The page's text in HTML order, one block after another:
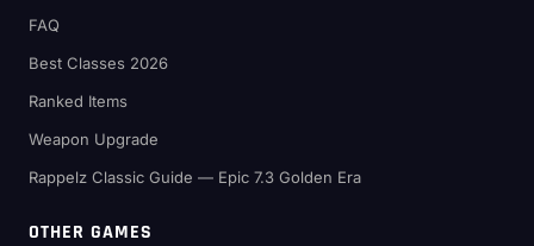
FAQ
Best Classes 2026
Ranked Items
Weapon Upgrade
Rappelz Classic Guide — Epic 7.3 Golden Era
OTHER GAMES